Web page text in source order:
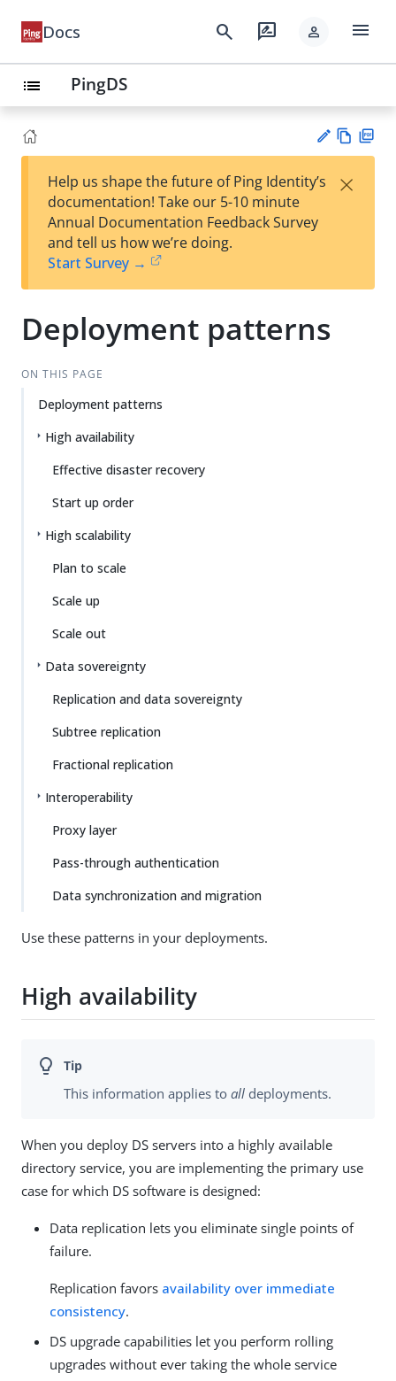
Docs search rate_review person menu
list PingDS
est
t
w
Help us shape the future of Ping Identity’s
documentation! Take our 5-10 minute
Annual Documentation Feedback Survey
and tell us how we’re doing.
Start Survey →
×
Deployment patterns
ON THIS PAGE
Deployment patterns
High availability
Effective disaster recovery
Start up order
High scalability
Plan to scale
Scale up
Scale out
Data sovereignty
Replication and data sovereignty
Subtree replication
Fractional replication
Interoperability
Proxy layer
Pass-through authentication
Data synchronization and migration
Use these patterns in your deployments.
High availability
This information applies to all deployments.
When you deploy DS servers into a highly available
directory service, you are implementing the primary use
case for which DS software is designed:
Data replication lets you eliminate single points of
failure.
Replication favors availability over immediate
consistency.
DS upgrade capabilities let you perform rolling
upgrades without ever taking the whole service